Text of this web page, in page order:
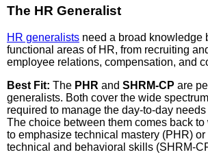
The HR Generalist
HR generalists need a broad knowledge
functional areas of HR, from recruiting
employee relations, compensation, and
Best Fit: The PHR and SHRM-CP are
generalists. Both cover the wide
required to manage the day-to-day
The choice between them comes back
to emphasize technical mastery (PHR)
technical and behavioral skills (SHRM-